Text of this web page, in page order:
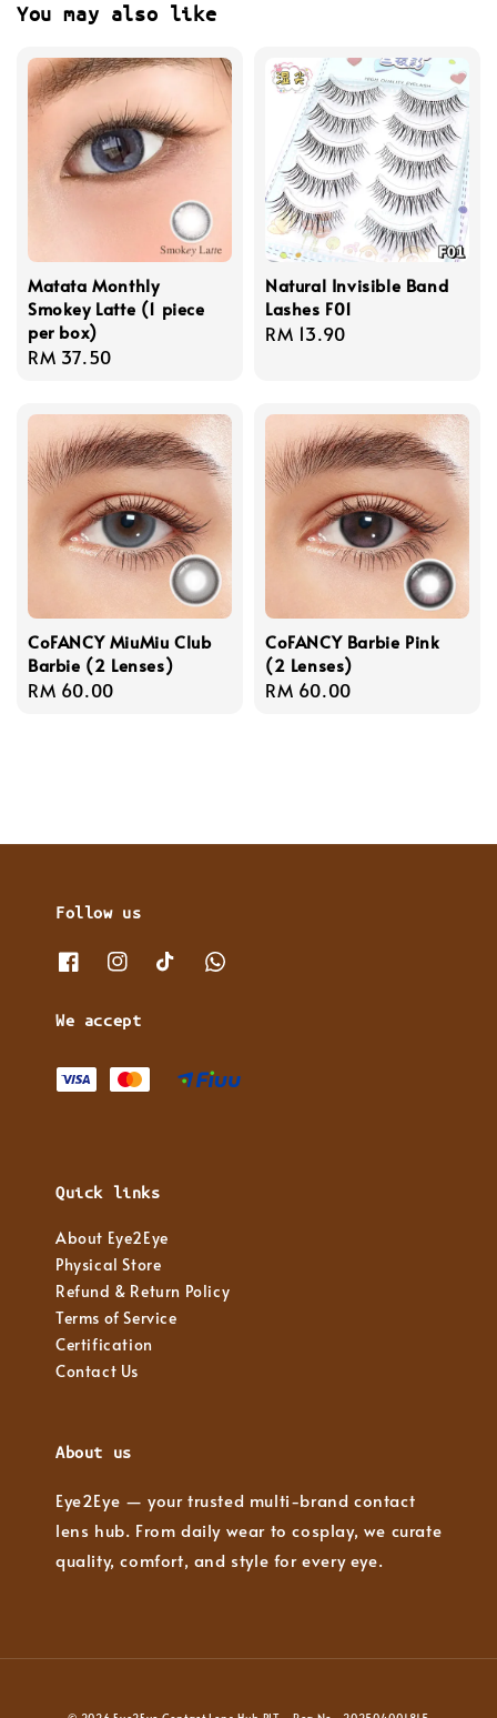
You may also like
Matata Monthly
Smokey Latte (1 piece
per box)
Regular
RM 37.50
Natural Invisible Band
Lashes F01
Regular
RM 13.90
CoFANCY MiuMiu Club
Barbie (2 Lenses)
Regular
RM 60.00
CoFANCY Barbie Pink
(2 Lenses)
Regular
RM 60.00
Follow us
We accept
Quick links
About Eye2Eye
Physical Store
Refund & Return Policy
Terms of Service
Certification
Contact Us
About us
Eye2Eye — your trusted multi-brand contact
lens hub. From daily wear to cosplay, we curate
quality, comfort, and style for every eye.